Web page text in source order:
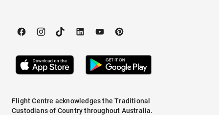
Flight Centre acknowledges the Traditional
Custodians of Country throughout Australia.